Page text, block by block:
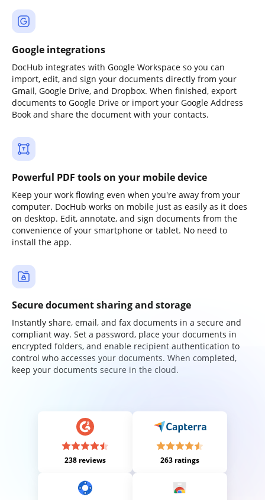
Google integrations
DocHub integrates with Google Workspace so you can
import, edit, and sign your documents directly from your
Gmail, Google Drive, and Dropbox. When finished, export
documents to Google Drive or import your Google Address
Book and share the document with your contacts.
Powerful PDF tools on your mobile device
Keep your work flowing even when you're away from your
computer. DocHub works on mobile just as easily as it does
on desktop. Edit, annotate, and sign documents from the
convenience of your smartphone or tablet. No need to
install the app.
Secure document sharing and storage
Instantly share, email, and fax documents in a secure and
compliant way. Set a password, place your documents in
encrypted folders, and enable recipient authentication to
control who accesses your documents. When completed,
keep your documents secure in the cloud.
238 reviews 263 ratings